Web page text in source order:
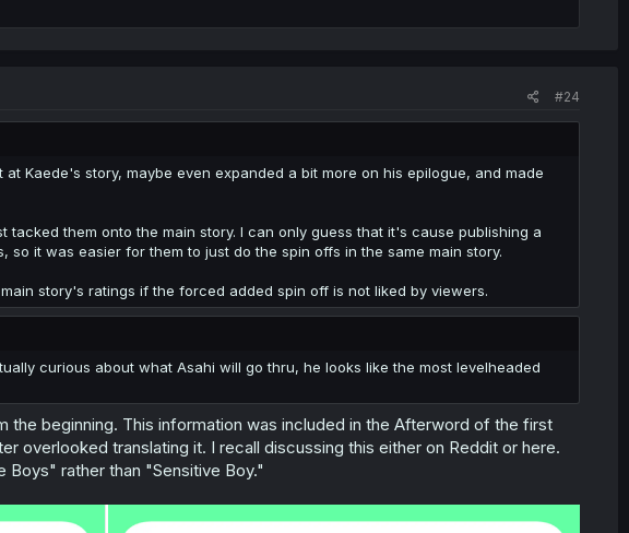
#24
Kaede's story, maybe even expanded a bit more on his epilogue, and made
them onto the main story. I can only guess that it's cause publishing a
it was easier for them to just do the spin offs in the same main story.
story's ratings if the forced added spin off is not liked by viewers.
curious about what Asahi will go thru, he looks like the most levelheaded
the beginning. This information was included in the Afterword of the first
overlooked translating it. I recall discussing this either on Reddit or here.
rather than "Sensitive Boy."